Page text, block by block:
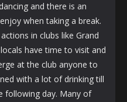
and there is an
when taking a break.
in clubs like Grand
have time to visit and
at the club anyone to
with a lot of drinking till
following day. Many of